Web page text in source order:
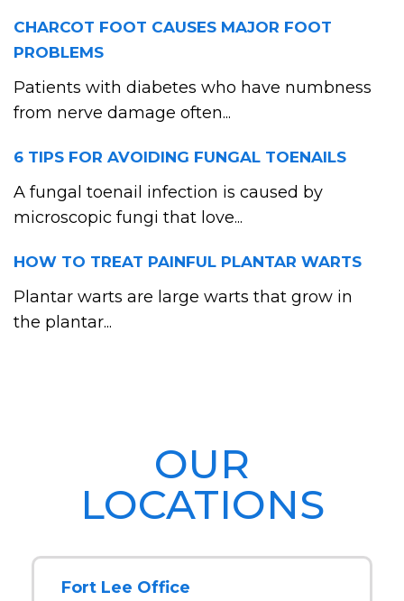
CHARCOT FOOT CAUSES MAJOR FOOT
PROBLEMS
Patients with diabetes who have numbness
from nerve damage often...
6 TIPS FOR AVOIDING FUNGAL TOENAILS
A fungal toenail infection is caused by
microscopic fungi that love...
HOW TO TREAT PAINFUL PLANTAR WARTS
Plantar warts are large warts that grow in
the plantar...
OUR
LOCATIONS
Fort Lee Office